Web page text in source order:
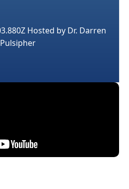
Hosted by Dr. Darren
Pulsipher